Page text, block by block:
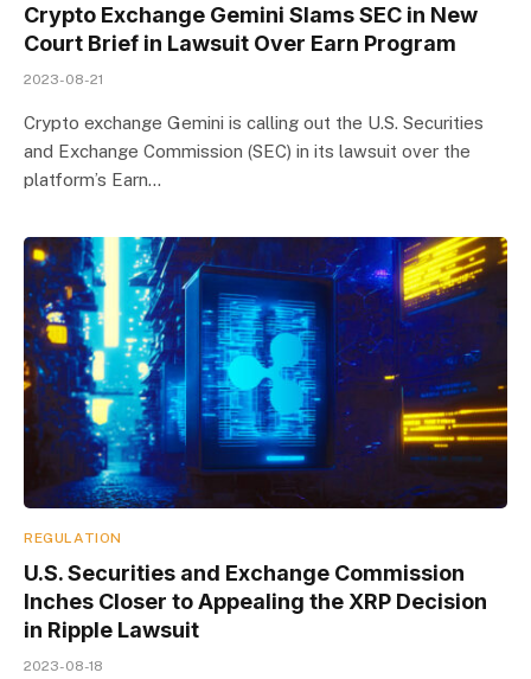
Crypto Exchange Gemini Slams SEC in New
Court Brief in Lawsuit Over Earn Program
2023-08-21
Crypto exchange Gemini is calling out the U.S. Securities
and Exchange Commission (SEC) in its lawsuit over the
platform’s Earn…
REGULATION
U.S. Securities and Exchange Commission
Inches Closer to Appealing the XRP Decision
in Ripple Lawsuit
2023-08-18